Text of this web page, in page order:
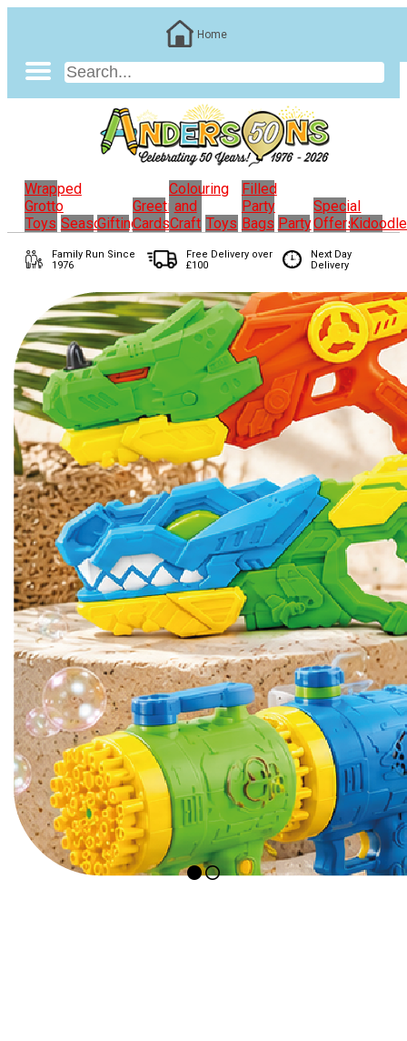
Home
Wrapped
Grotto
Toys Seasonal
Gifting
Greeting
Cards
Colouring
and
Craft Toys
Filled
Party
Bags Party
Special
OffersKidoodle
Family Run Since
1976
Free Delivery over
£100
Next Day
Delivery